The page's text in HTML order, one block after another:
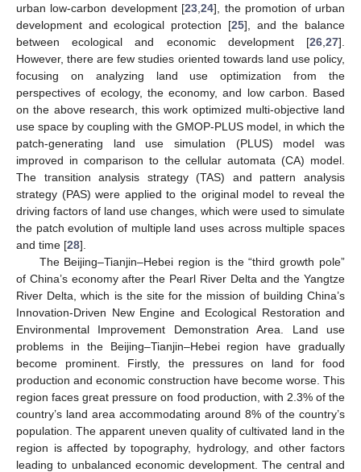
urban low-carbon development [23 ,24], the promotion of urban
development and ecological protection [25], and the balance
between ecological and economic development [26 27].
However, there are few studies oriented towards land use policy,
focusing on analyzing land use optimization from the
perspectives of ecology, the economy, and low carbon. Based
on the above research, this work optimized multi-objective land
use space by coupling with the GMOP-PLUS model, in which the
patch-generating land use simulation (PLUS) model was
improved in comparison to the cellular automata (CA) model.
The transition analysis strategy (TAS) and pattern analysis
strategy (PAS) were applied to the original model to reveal the
driving factors of land use changes, which were used to simulate
the patch evolution of multiple land uses across multiple spaces
and time [28].
The Beijing–Tianjin–Hebei region is the “third growth pole”
of China’s economy after the Pearl River Delta and the Yangtze
River Delta, which is the site for the mission of building China’s
Innovation-Driven New Engine and Ecological Restoration and
Environmental Improvement Demonstration Area. Land use
problems in the Beijing–Tianjin–Hebei region have gradually
become prominent. Firstly, the pressures on land for food
production and economic construction have become worse. This
region faces great pressure on food production, with 2.3% of the
country’s land area accommodating around 8% of the country’s
population. The apparent uneven quality of cultivated land in the
region is affected by topography, hydrology, and other factors
leading to unbalanced economic development. The central and